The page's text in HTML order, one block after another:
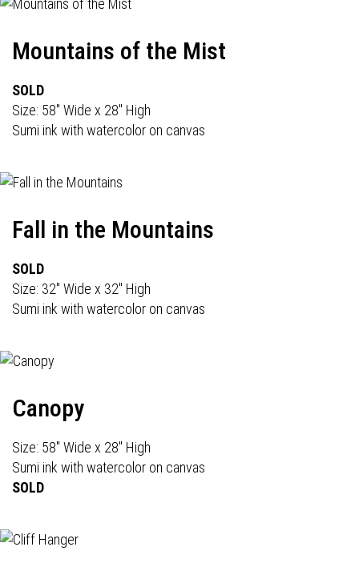
Mountains of the Mist
SOLD
Size: 58" Wide x 28" High
Sumi ink with watercolor on canvas
Fall in the Mountains
SOLD
Size: 32" Wide x 32" High
Sumi ink with watercolor on canvas
Canopy
Size: 58" Wide x 28" High
Sumi ink with watercolor on canvas
SOLD